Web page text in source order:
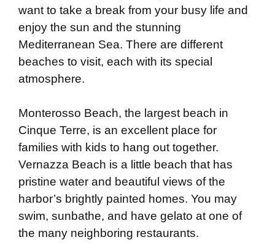
want to take a break from your busy life and
enjoy the sun and the stunning
Mediterranean Sea. There are different
beaches to visit, each with its special
atmosphere.
Monterosso Beach, the largest beach in
Cinque Terre, is an excellent place for
families with kids to hang out together.
Vernazza Beach is a little beach that has
pristine water and beautiful views of the
harbor’s brightly painted homes. You may
swim, sunbathe, and have gelato at one of
the many neighboring restaurants.